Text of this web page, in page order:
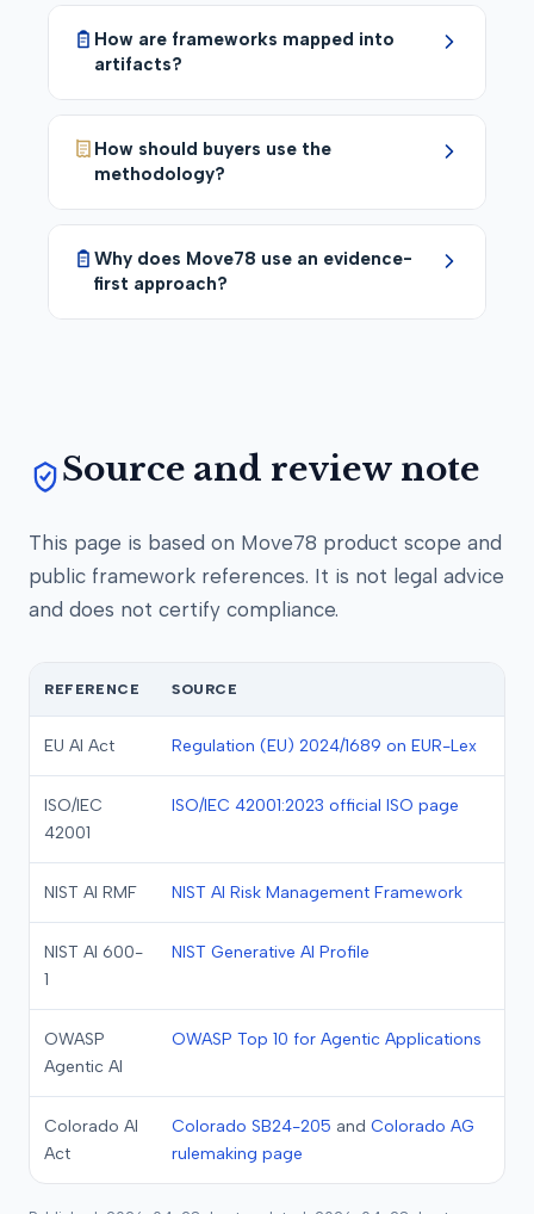
How are frameworks mapped into
artifacts?
How should buyers use the
methodology?
Why does Move78 use an evidence-
first approach?
Source and review note
This page is based on Move78 product scope and
public framework references. It is not legal advice
and does not certify compliance.
REFERENCE SOURCE
EU AI Act Regulation (EU) 2024/1689 on EUR-Lex
ISO/IEC
42001
ISO/IEC 42001:2023 official ISO page
NIST AI RMF NIST AI Risk Management Framework
NIST AI 600-
1
NIST Generative AI Profile
OWASP
Agentic AI
OWASP Top 10 for Agentic Applications
Colorado AI
Act
Colorado SB24-205 and Colorado AG
rulemaking page